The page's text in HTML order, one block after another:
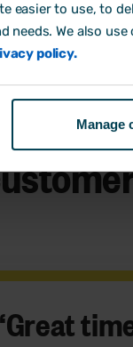
easier to use, to
needs. We also
policy.
Manage
business.
‘Great